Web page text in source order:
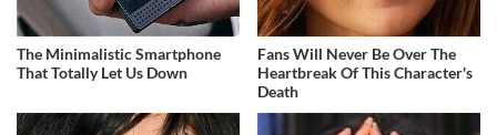
The Minimalistic Smartphone
That Totally Let Us Down
Fans Will Never Be Over The
Heartbreak Of This Character's
Death